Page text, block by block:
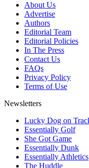
About Us
Advertise
Authors
Editorial Team
Editorial Policies
In The Press
Contact Us
FAQs
Privacy Policy
Terms of Use
Newsletters
Lucky Dog on
Essentially Golf
She Got Game
Essentially Dunk
Essentially Athletics
The Huddle